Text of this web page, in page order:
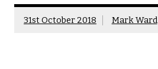
31st October 2018 Mark Ward